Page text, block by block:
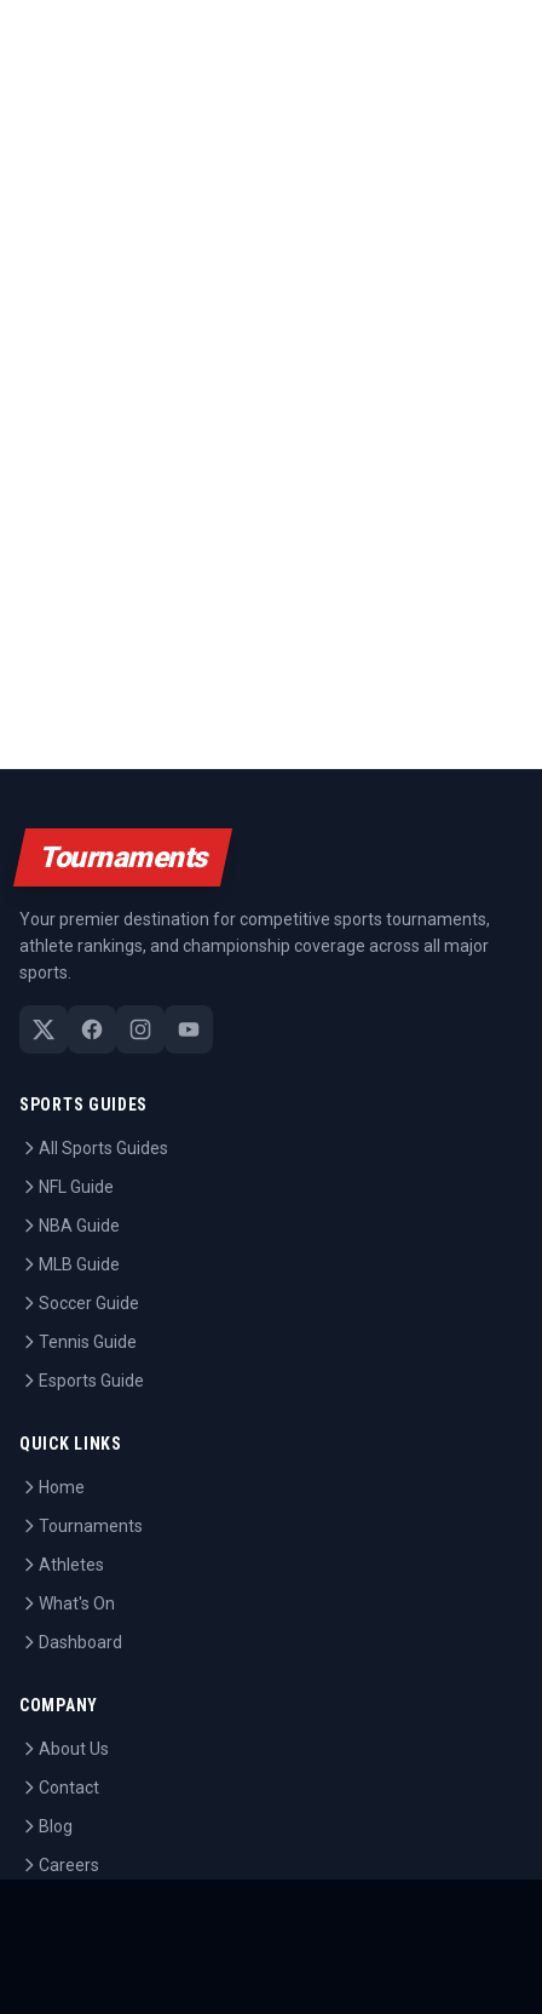
Tournaments
Your premier destination for competitive sports tournaments,
athlete rankings, and championship coverage across all major
sports.
SPORTS GUIDES
All Sports Guides
NFL Guide
NBA Guide
MLB Guide
Soccer Guide
Tennis Guide
Esports Guide
QUICK LINKS
Home
Tournaments
Athletes
What's On
Dashboard
COMPANY
About Us
Contact
Blog
Careers